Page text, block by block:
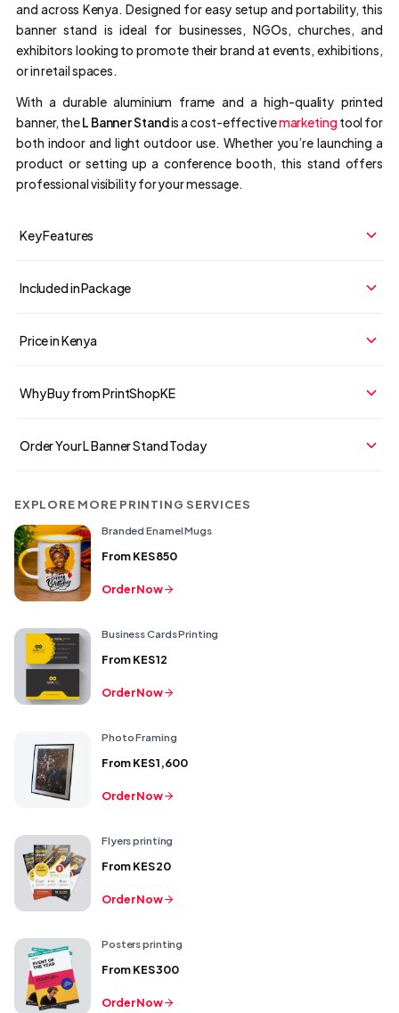
and across Kenya. Designed for easy setup and portability, this
banner stand is ideal for businesses, NGOs, churches, and
exhibitors looking to promote their brand at events, exhibitions,
or in retail spaces.
With a durable aluminium frame and a high-quality printed
banner, theL Banner Standis a cost-effectivemarketing tool for
both indoor and light outdoor use. Whether you’re launching a
product or setting up a conference booth, this stand offers
professional visibility for your message.
Key Features
Included in Package
Price in Kenya
Why Buy from PrintShopKE
Order Your L Banner Stand Today
EXPLORE MORE PRINTING SERVICES
Branded Enamel Mugs
FromKES 850
Order Now
Business Cards Printing
FromKES 12
Order Now
Photo Framing
FromKES 1,600
Order Now
Flyers printing
FromKES 20
Order Now
Posters printing
FromKES 300
Order Now